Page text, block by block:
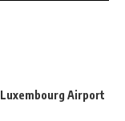
Luxembourg Airport